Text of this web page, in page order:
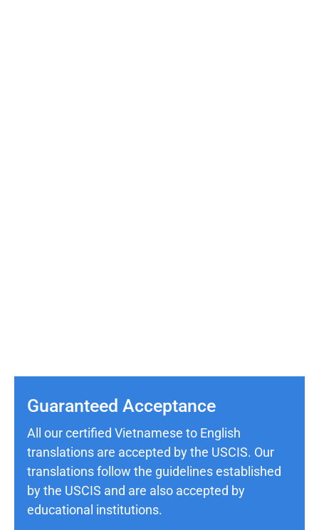
Guaranteed Acceptance
All our certified Vietnamese to English
translations are accepted by the USCIS. Our
translations follow the guidelines established
by the USCIS and are also accepted by
educational institutions.